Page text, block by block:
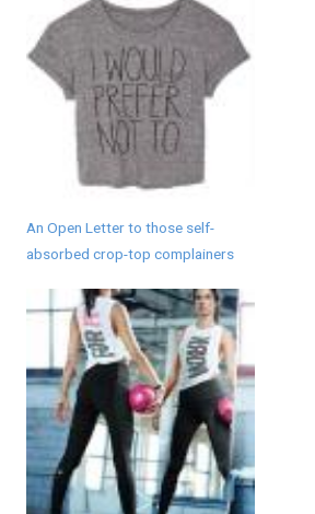
An Open Letter to those self-
absorbed crop-top complainers